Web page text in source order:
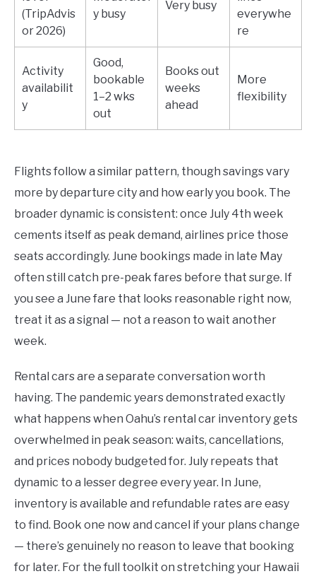
(TripAdvis
or 2026)
y busy
Very busy
everywhe
re
Activity
availabilit
y
Good,
bookable
1–2 wks
out
Books out
weeks
ahead
More
flexibility
Flights follow a similar pattern, though savings vary
more by departure city and how early you book. The
broader dynamic is consistent: once July 4th week
cements itself as peak demand, airlines price those
seats accordingly. June bookings made in late May
often still catch pre-peak fares before that surge. If
you see a June fare that looks reasonable right now,
treat it as a signal — not a reason to wait another
week.
Rental cars are a separate conversation worth
having. The pandemic years demonstrated exactly
what happens when Oahu’s rental car inventory gets
overwhelmed in peak season: waits, cancellations,
and prices nobody budgeted for. July repeats that
dynamic to a lesser degree every year. In June,
inventory is available and refundable rates are easy
to find. Book one now and cancel if your plans change
— there’s genuinely no reason to leave that booking
for later. For the full toolkit on stretching your Hawaii